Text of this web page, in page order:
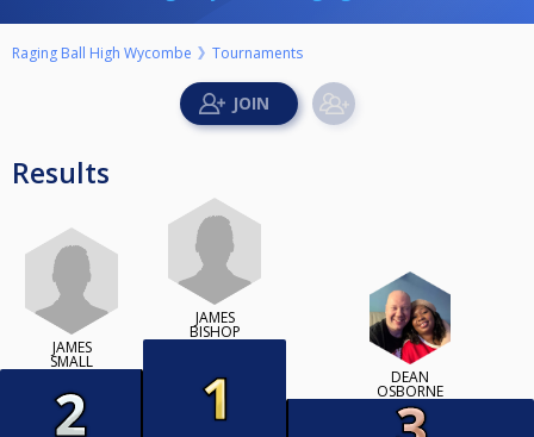
Raging Ball High Wycombe Tournaments
Results
JAMES
SMALL
JAMES
BISHOP
DEAN
OSBORNE